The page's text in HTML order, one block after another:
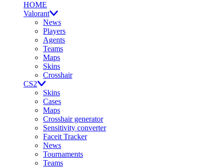
HOME
Valorant
News
Players
Agents
Teams
Maps
Skins
Crosshair
CS2
Skins
Cases
Maps
Crosshair generator
Sensitivity converter
Faceit Tracker
News
Tournaments
Teams